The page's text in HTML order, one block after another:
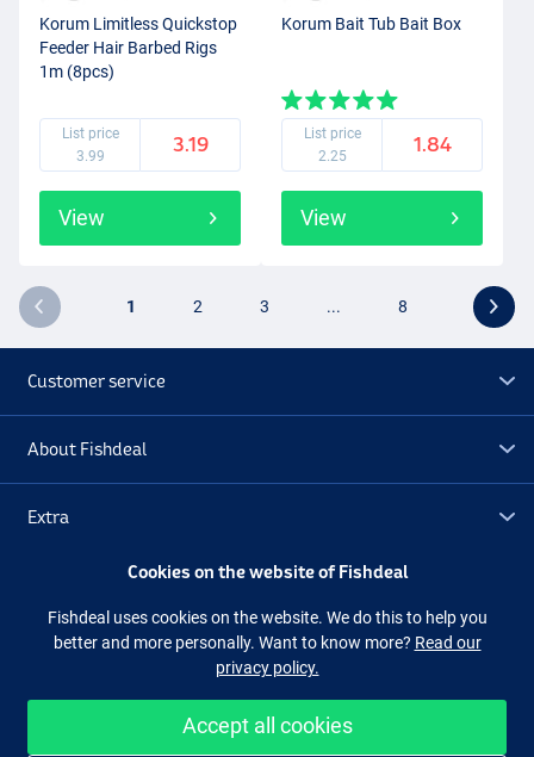
Korum Limitless Quickstop
Feeder Hair Barbed Rigs
1m (8pcs)
List price
3.99
3.19
View
Korum Bait Tub Bait Box
List price
2.25
1.84
View
1 2 3 ... 8
Customer service
About Fishdeal
Extra
Facebook Instagram
Easy and secure shopping
Cookies on the website of Fishdeal
Fishdeal uses cookies on the website. We do this to help you
better and more personally. Want to know more? Read our
privacy policy.
Accept all cookies